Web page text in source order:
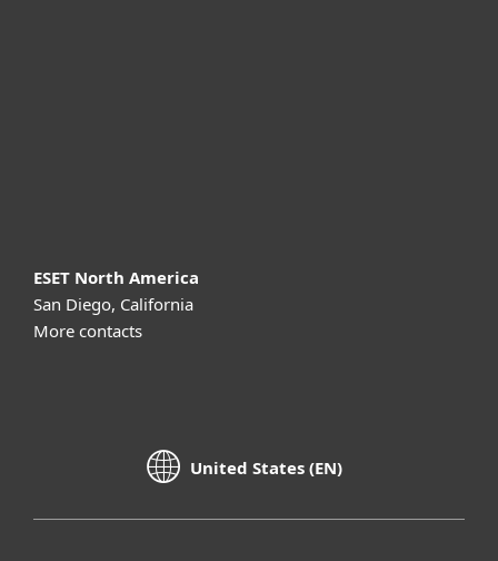
ESET North America
San Diego, California
More contacts
United States (EN)